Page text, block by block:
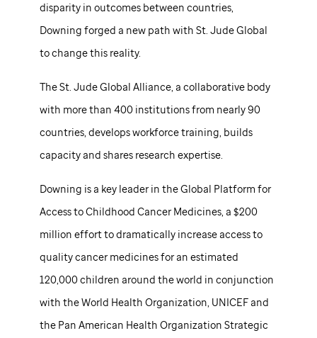
disparity in outcomes between countries,
Downing forged a new path with St. JudeGlobal
to change this reality.
TheSt. JudeGlobal Alliance, a collaborative body
with more than 400 institutions from nearly 90
countries, develops workforce training, builds
capacity and shares research expertise.
Downing is a key leader in the Global Platform for
Access to Childhood Cancer Medicines, a $200
million effort to dramatically increase access to
quality cancer medicines for an estimated
120,000 children around the world in conjunction
with the World Health Organization, UNICEF and
the Pan American Health Organization Strategic